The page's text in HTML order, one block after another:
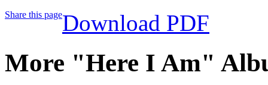
Share this pageDownload PDF
More "Here I Am"